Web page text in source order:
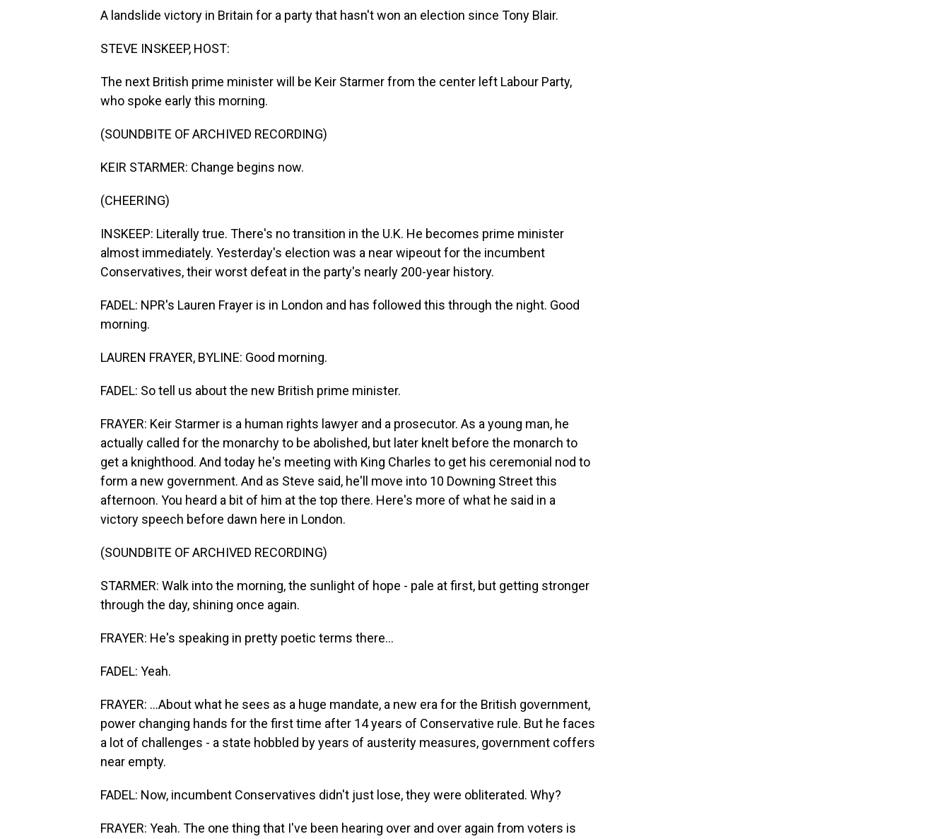
A landslide victory in Britain for a party that hasn't won an election since Tony Blair.
STEVE INSKEEP, HOST:
The next British prime minister will be Keir Starmer from the center left Labour Party,
who spoke early this morning.
(SOUNDBITE OF ARCHIVED RECORDING)
KEIR STARMER: Change begins now.
(CHEERING)
INSKEEP: Literally true. There's no transition in the U.K. He becomes prime minister
almost immediately. Yesterday's election was a near wipeout for the incumbent
Conservatives, their worst defeat in the party's nearly 200-year history.
FADEL: NPR's Lauren Frayer is in London and has followed this through the night. Good
morning.
LAUREN FRAYER, BYLINE: Good morning.
FADEL: So tell us about the new British prime minister.
FRAYER: Keir Starmer is a human rights lawyer and a prosecutor. As a young man, he
actually called for the monarchy to be abolished, but later knelt before the monarch to
get a knighthood. And today he's meeting with King Charles to get his ceremonial nod to
form a new government. And as Steve said, he'll move into 10 Downing Street this
afternoon. You heard a bit of him at the top there. Here's more of what he said in a
victory speech before dawn here in London.
(SOUNDBITE OF ARCHIVED RECORDING)
STARMER: Walk into the morning, the sunlight of hope - pale at first, but getting stronger
through the day, shining once again.
FRAYER: He's speaking in pretty poetic terms there...
FADEL: Yeah.
FRAYER: ...About what he sees as a huge mandate, a new era for the British government,
power changing hands for the first time after 14 years of Conservative rule. But he faces
a lot of challenges - a state hobbled by years of austerity measures, government coffers
near empty.
FADEL: Now, incumbent Conservatives didn't just lose, they were obliterated. Why?
FRAYER: Yeah. The one thing that I've been hearing over and over again from voters is